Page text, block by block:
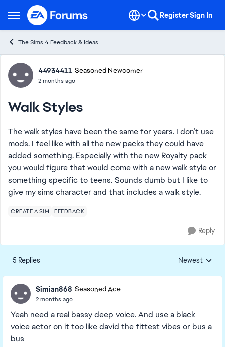
Open Side Menu
Skip to content RegisterSign In
The Sims 4 Feedback & Ideas
Forum Discussion
44934411 Seasoned Newcomer
2 months ago
Walk Styles
The walk styles have been the same for years. I don’t use
mods. I feel like with all the new packs they could have
added something. Especially with the new Royalty pack
you would figure that would come with a new walk style or
something specific to teens. Sounds dumb but I like to
give my sims character and that includes a walk style.
CREATE A SIM FEEDBACK
Reply
5 Replies Replies sorted
Newest
Simian868 Seasoned Ace
2 months ago
Yeah need a real bassy deep voice. And use a black
voice actor on it too like david the fittest vibes or bus a
bus